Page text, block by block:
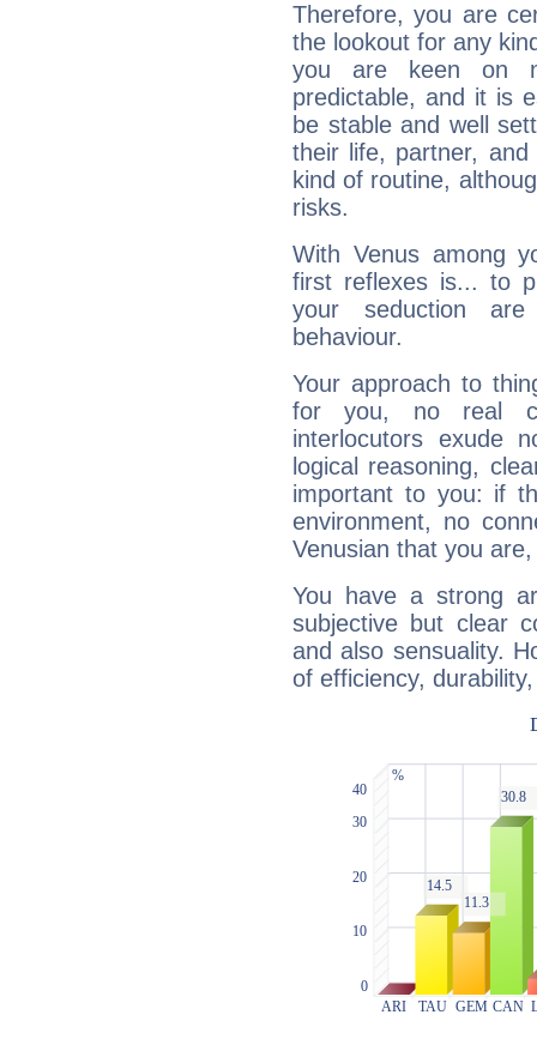
Therefore, you are
the lookout for any
you are keen on
predictable, and it is
be stable and well
their life, partner,
kind of routine,
risks.
With Venus among
first reflexes is... to
your seduction
behaviour.
Your approach to
for you, no real
interlocutors exude
logical reasoning,
important to you: if
environment, no
Venusian that you
You have a strong
subjective but clear
and also sensuality.
of efficiency,